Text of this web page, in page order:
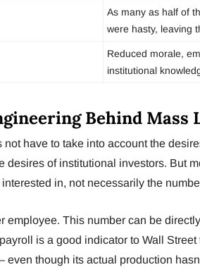
As many as half of
were hasty, leaving
Reduced morale,
institutional
Behind Mass
not have to take into account the
desires of institutional investors. But
in, not necessarily the
employee. This number can be
is a good indicator to Wall
though its actual production